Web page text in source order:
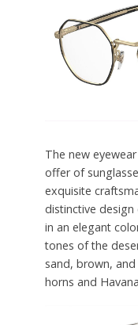
The new
offer of
exquisite
distinctive
in an elegant
tones of the
sand, brown,
horns and